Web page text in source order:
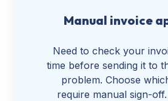
Manual invoice
Need to check your
time before sending it to
problem. Choose
require manual sign-